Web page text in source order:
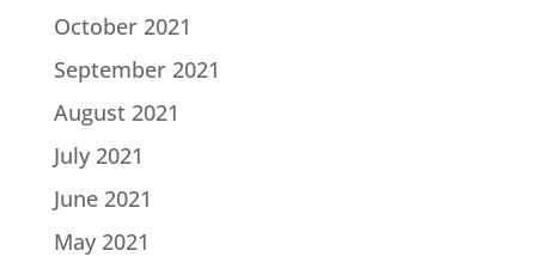
October 2021
September 2021
August 2021
July 2021
June 2021
May 2021